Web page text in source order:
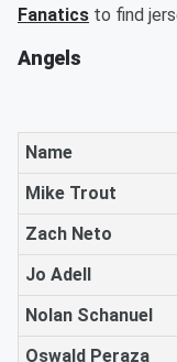
Fanatics to find
Angels
Name
Mike Trout
Zach Neto
Jo Adell
Nolan Schanuel
Oswald Peraza